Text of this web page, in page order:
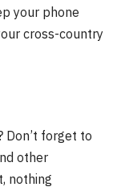
your phone
cross-country
Don’t forget to
other
nothing